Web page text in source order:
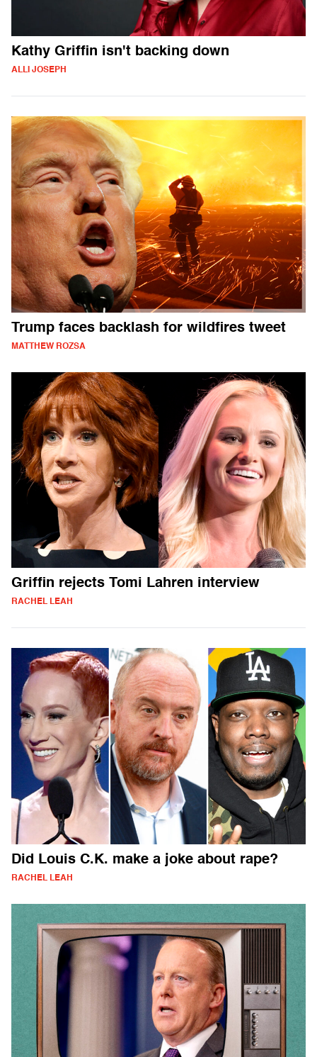
Kathy Griffin isn't backing down
ALLI JOSEPH
Trump faces backlash for wildfires tweet
MATTHEW ROZSA
Griffin rejects Tomi Lahren interview
RACHEL LEAH
Did Louis C.K. make a joke about rape?
RACHEL LEAH